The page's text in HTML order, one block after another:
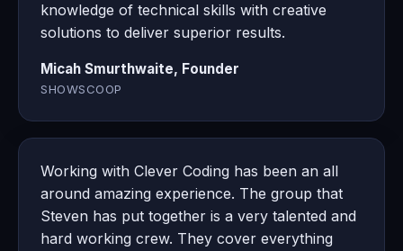
knowledge of technical skills with creative
solutions to deliver superior results.
Micah Smurthwaite, Founder
SHOWSCOOP
Working with Clever Coding has been an all
around amazing experience. The group that
Steven has put together is a very talented and
hard working crew. They cover everything